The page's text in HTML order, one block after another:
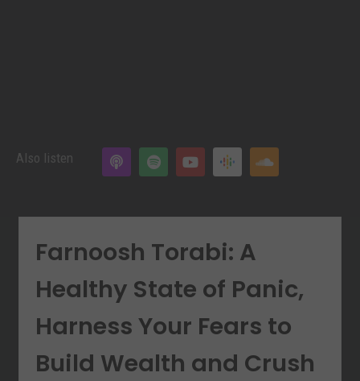
Also listen
Farnoosh Torabi: A
Healthy State of Panic,
Harness Your Fears to
Build Wealth and Crush